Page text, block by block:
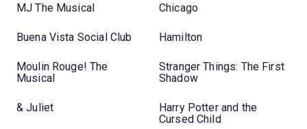
MJ The Musical Chicago
Buena Vista Social Club Hamilton
Moulin Rouge! The
Musical
Stranger Things: The First
Shadow
& Juliet
Harry Potter and the
Cursed Child